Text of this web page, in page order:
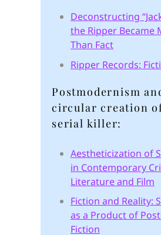
Deconstructing
the Ripper Became
Than Fact
Ripper Records:
Postmodernism
circular creation
serial killer:
Aestheticization of
in Contemporary
Literature and Film
Fiction and Reality:
as a Product of
Fiction